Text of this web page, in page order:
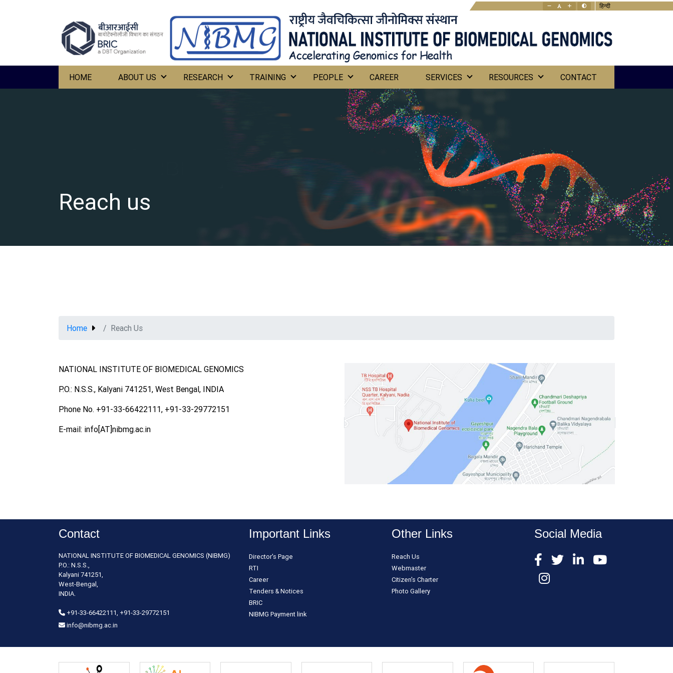
हिन्दी
HOME ABOUT US RESEARCH TRAINING PEOPLE CAREER SERVICES RESOURCES CONTACT
Reach us
Home Reach Us
NATIONAL INSTITUTE OF BIOMEDICAL GENOMICS
P.O.: N.S.S., Kalyani 741251, West Bengal, INDIA
Phone No. +91-33-66422111, +91-33-29772151
E-mail: info[AT]nibmg.ac.in
Contact
NATIONAL INSTITUTE OF BIOMEDICAL GENOMICS (NIBMG)
P.O.: N.S.S.,
Kalyani 741251,
West-Bengal,
INDIA.
+91-33-66422111, +91-33-29772151
info@nibmg.ac.in
Important Links
Director's Page
RTI
Career
Tenders & Notices
BRIC
NIBMG Payment link
Other Links
Reach Us
Webmaster
Citizen's Charter
Photo Gallery
Social Media